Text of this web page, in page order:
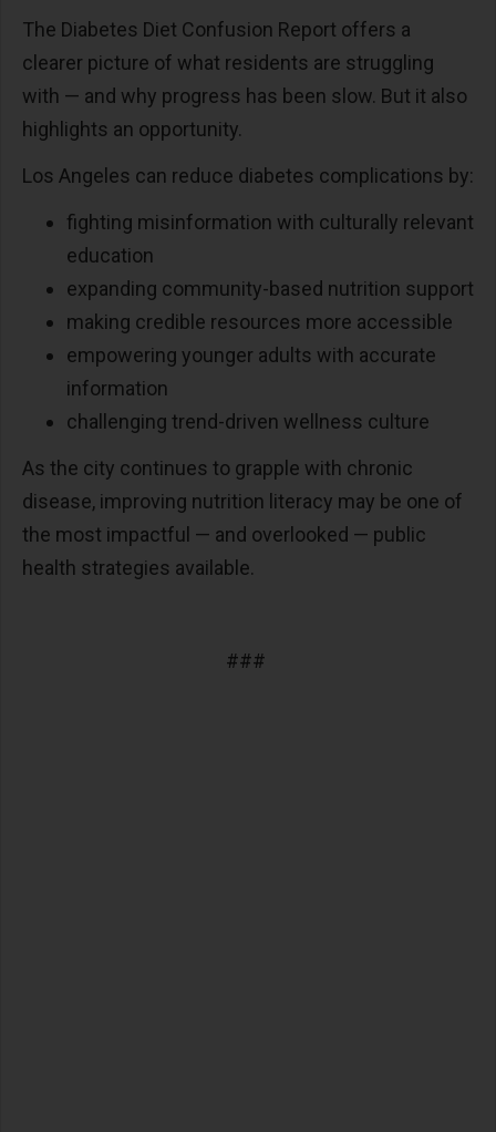
The Diabetes Diet Confusion Report offers a
clearer picture of what residents are struggling
with — and why progress has been slow. But it also
highlights an opportunity.
Los Angeles can reduce diabetes complications by:
fighting misinformation with culturally relevant
education
expanding community-based nutrition support
making credible resources more accessible
empowering younger adults with accurate
information
challenging trend-driven wellness culture
As the city continues to grapple with chronic
disease, improving nutrition literacy may be one of
the most impactful — and overlooked — public
health strategies available.
###